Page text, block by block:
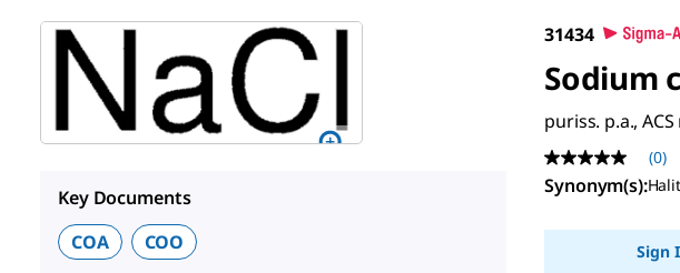
Key Documents
COA
COO
31434
Sodium
puriss. p.a.,
No
rating
value
page
(0)
Synonym(s):
Sign